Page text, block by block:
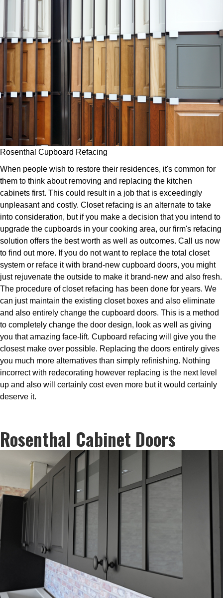
Rosenthal Cupboard Refacing
When people wish to restore their residences, it's common for
them to think about removing and replacing the kitchen
cabinets first. This could result in a job that is exceedingly
unpleasant and costly. Closet refacing is an alternate to take
into consideration, but if you make a decision that you intend to
upgrade the cupboards in your cooking area, our firm's refacing
solution offers the best worth as well as outcomes. Call us now
to find out more. If you do not want to replace the total closet
system or reface it with brand-new cupboard doors, you might
just rejuvenate the outside to make it brand-new and also fresh.
The procedure of closet refacing has been done for years. We
can just maintain the existing closet boxes and also eliminate
and also entirely change the cupboard doors. This is a method
to completely change the door design, look as well as giving
you that amazing face-lift. Cupboard refacing will give you the
closest make over possible. Replacing the doors entirely gives
you much more alternatives than simply refinishing. Nothing
incorrect with redecorating however replacing is the next level
up and also will certainly cost even more but it would certainly
deserve it.
Rosenthal Cabinet Doors